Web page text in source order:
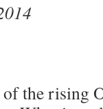
the rising